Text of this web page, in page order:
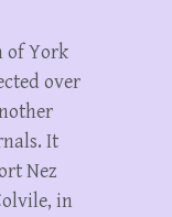
of York
over
It
Nez
in